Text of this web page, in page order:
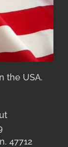
the USA.
47712